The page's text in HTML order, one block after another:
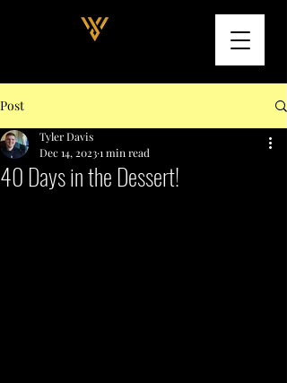
Post
40 Days in the Dessert!
Tyler Davis
Dec 14, 20231 min read